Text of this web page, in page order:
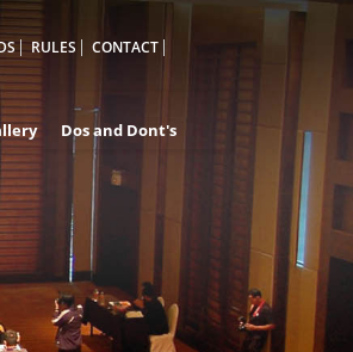
RULES CONTACT
Dos and Dont's